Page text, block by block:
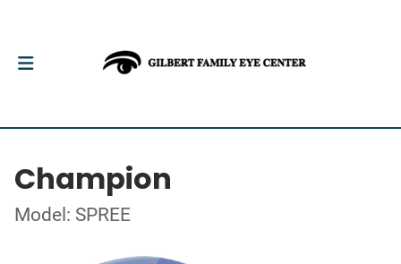
Champion
Model: SPREE